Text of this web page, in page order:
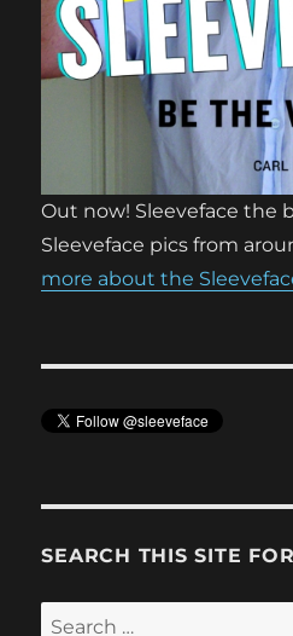
Out now! Sleeveface the
Sleeveface pics from
more about the
SEARCH THIS SITE
Search